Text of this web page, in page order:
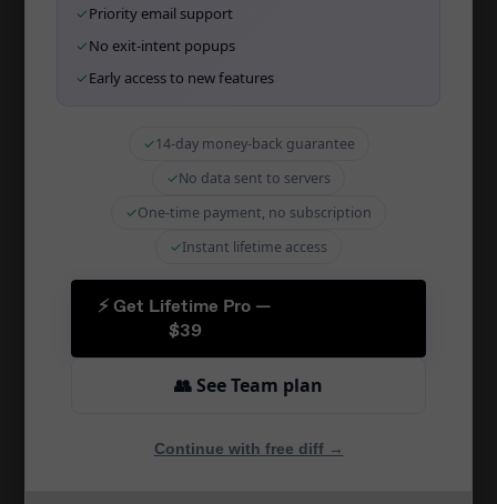
✓Priority email support
✓No exit-intent popups
✓Early access to new features
✓14-day money-back guarantee
✓No data sent to servers
✓One-time payment, no subscription
✓Instant lifetime access
⚡ Get Lifetime Pro —
$39
👥 See Team plan
Continue with free diff →
SQL Diff Online
CI/CD Integration
Schema Docs
Schema Comparison